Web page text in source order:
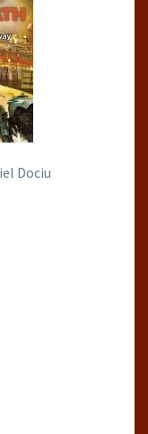
Dociu